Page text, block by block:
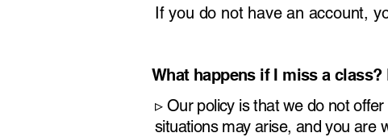
If you do not have an account,
What happens if I miss a
​▹ Our policy is that we do not
situations may arise, and you are